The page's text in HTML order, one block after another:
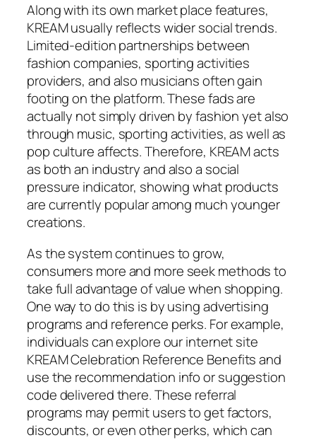
Along with its own market place features,
KREAM usually reflects wider social trends.
Limited-edition partnerships between
fashion companies, sporting activities
providers, and also musicians often gain
footing on the platform. These fads are
actually not simply driven by fashion yet also
through music, sporting activities, as well as
pop culture affects. Therefore, KREAM acts
as both an industry and also a social
pressure indicator, showing what products
are currently popular among much younger
creations.
As the system continues to grow,
consumers more and more seek methods to
take full advantage of value when shopping.
One way to do this is by using advertising
programs and reference perks. For example,
individuals can explore our internet site
KREAM Celebration Reference Benefits and
use the recommendation info or suggestion
code delivered there. These referral
programs may permit users to get factors,
discounts, or even other perks, which can